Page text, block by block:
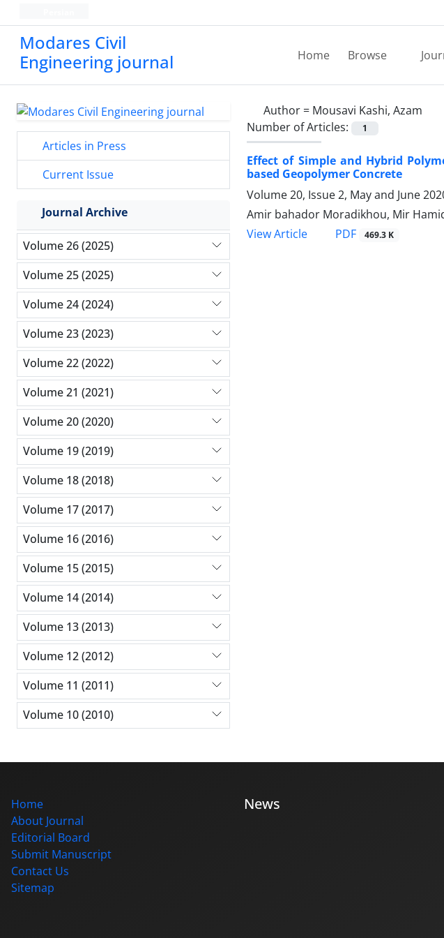
Modares Civil
Engineering journal
Home Browse
Author = Mousavi Kashi, Azam
Number of Articles:
1
Effect of Simple and Hybrid
based Geopolymer Concrete
Volume 20, Issue 2, May and June
Amir bahador Moradikhou, Mir
View Article
PDF 469.3 K
Articles in Press
Current Issue
Journal Archive
Volume 26 (2025)
Volume 25 (2025)
Volume 24 (2024)
Volume 23 (2023)
Volume 22 (2022)
Volume 21 (2021)
Volume 20 (2020)
Volume 19 (2019)
Volume 18 (2018)
Volume 17 (2017)
Volume 16 (2016)
Volume 15 (2015)
Volume 14 (2014)
Volume 13 (2013)
Volume 12 (2012)
Volume 11 (2011)
Volume 10 (2010)
Home
About Journal
Editorial Board
Submit Manuscript
Contact Us
Sitemap
News